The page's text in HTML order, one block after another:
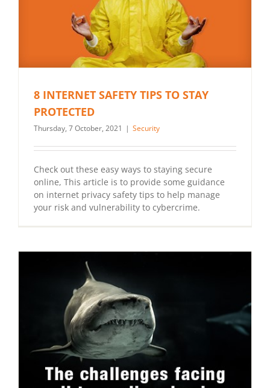
8 INTERNET SAFETY TIPS TO STAY
PROTECTED
Thursday, 7 October, 2021 | Security
Check out these easy ways to staying secure
online, This article is to provide some guidance
on internet privacy safety tips to help manage
your risk and vulnerability to cybercrime.